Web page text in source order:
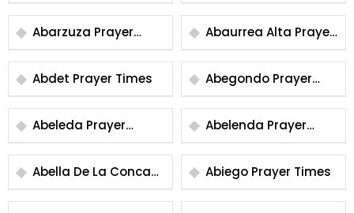
Abarzuza Prayer
Times
Abaurrea Alta Prayer
Times
Abdet Prayer Times
Abegondo Prayer
Times
Abeleda Prayer
Times
Abelenda Prayer
Times
Abella De La Conca
Prayer Times
Abiego Prayer Times